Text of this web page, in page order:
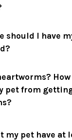
should I have
How
pet from
my pet have at